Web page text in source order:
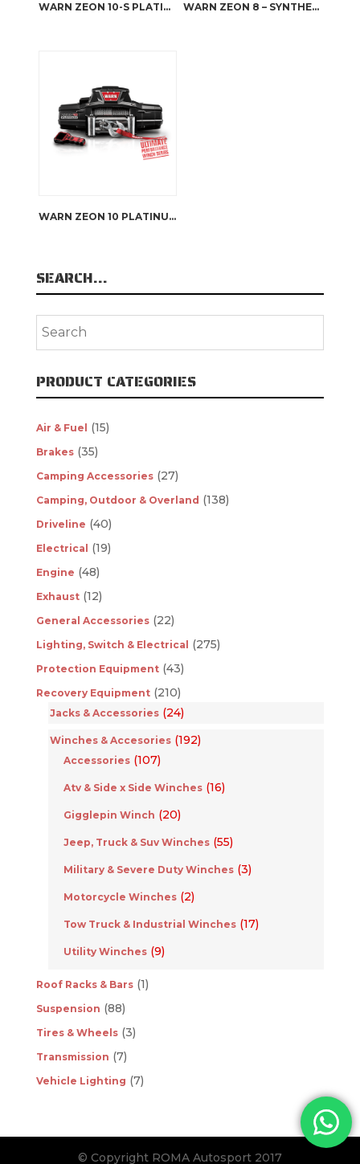
WARN ZEON 10-S PLATINUM WARN ZEON 8 – SYNTHETIC ROPE
WARN ZEON 10 PLATINUM
SEARCH…
PRODUCT CATEGORIES
Air & Fuel (15)
Brakes (35)
Camping Accessories (27)
Camping, Outdoor & Overland (138)
Driveline (40)
Electrical (19)
Engine (48)
Exhaust (12)
General Accessories (22)
Lighting, Switch & Electrical (275)
Protection Equipment (43)
Recovery Equipment (210)
Jacks & Accessories (24)
Winches & Accesories (192)
Accessories (107)
Atv & Side x Side Winches (16)
Gigglepin Winch (20)
Jeep, Truck & Suv Winches (55)
Military & Severe Duty Winches (3)
Motorcycle Winches (2)
Tow Truck & Industrial Winches (17)
Utility Winches (9)
Roof Racks & Bars (1)
Suspension (88)
Tires & Wheels (3)
Transmission (7)
Vehicle Lighting (7)
© Copyright ROMA Autosport 2017